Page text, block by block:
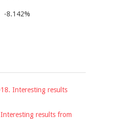
-8.142%
Interesting results
results from